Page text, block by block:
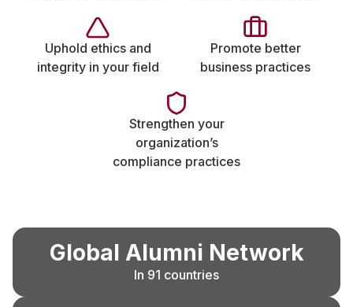
Uphold ethics and
integrity in your field
Promote better
business practices
Strengthen your
organization’s
compliance practices
Global Alumni Network
In 91 countries